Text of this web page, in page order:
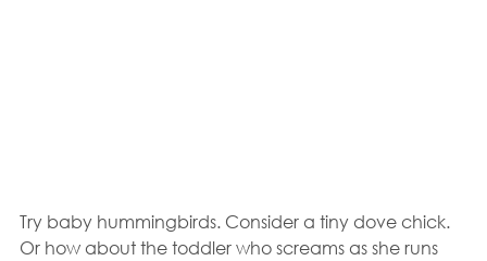
Try baby hummingbirds. Consider a tiny dove chick.
Or how about the toddler who screams as she runs